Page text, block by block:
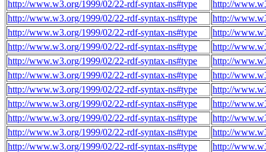
http://www.w3.org/1999/02/22-rdf-syntax-ns#type
http://
http://www.w3.org/1999/02/22-rdf-syntax-ns#type
http://
http://www.w3.org/1999/02/22-rdf-syntax-ns#type
http://
http://www.w3.org/1999/02/22-rdf-syntax-ns#type
http://
http://www.w3.org/1999/02/22-rdf-syntax-ns#type
http://
http://www.w3.org/1999/02/22-rdf-syntax-ns#type
http://
http://www.w3.org/1999/02/22-rdf-syntax-ns#type
http://
http://www.w3.org/1999/02/22-rdf-syntax-ns#type
http://
http://www.w3.org/1999/02/22-rdf-syntax-ns#type
http://
http://www.w3.org/1999/02/22-rdf-syntax-ns#type
http://
http://www.w3.org/1999/02/22-rdf-syntax-ns#type
http://